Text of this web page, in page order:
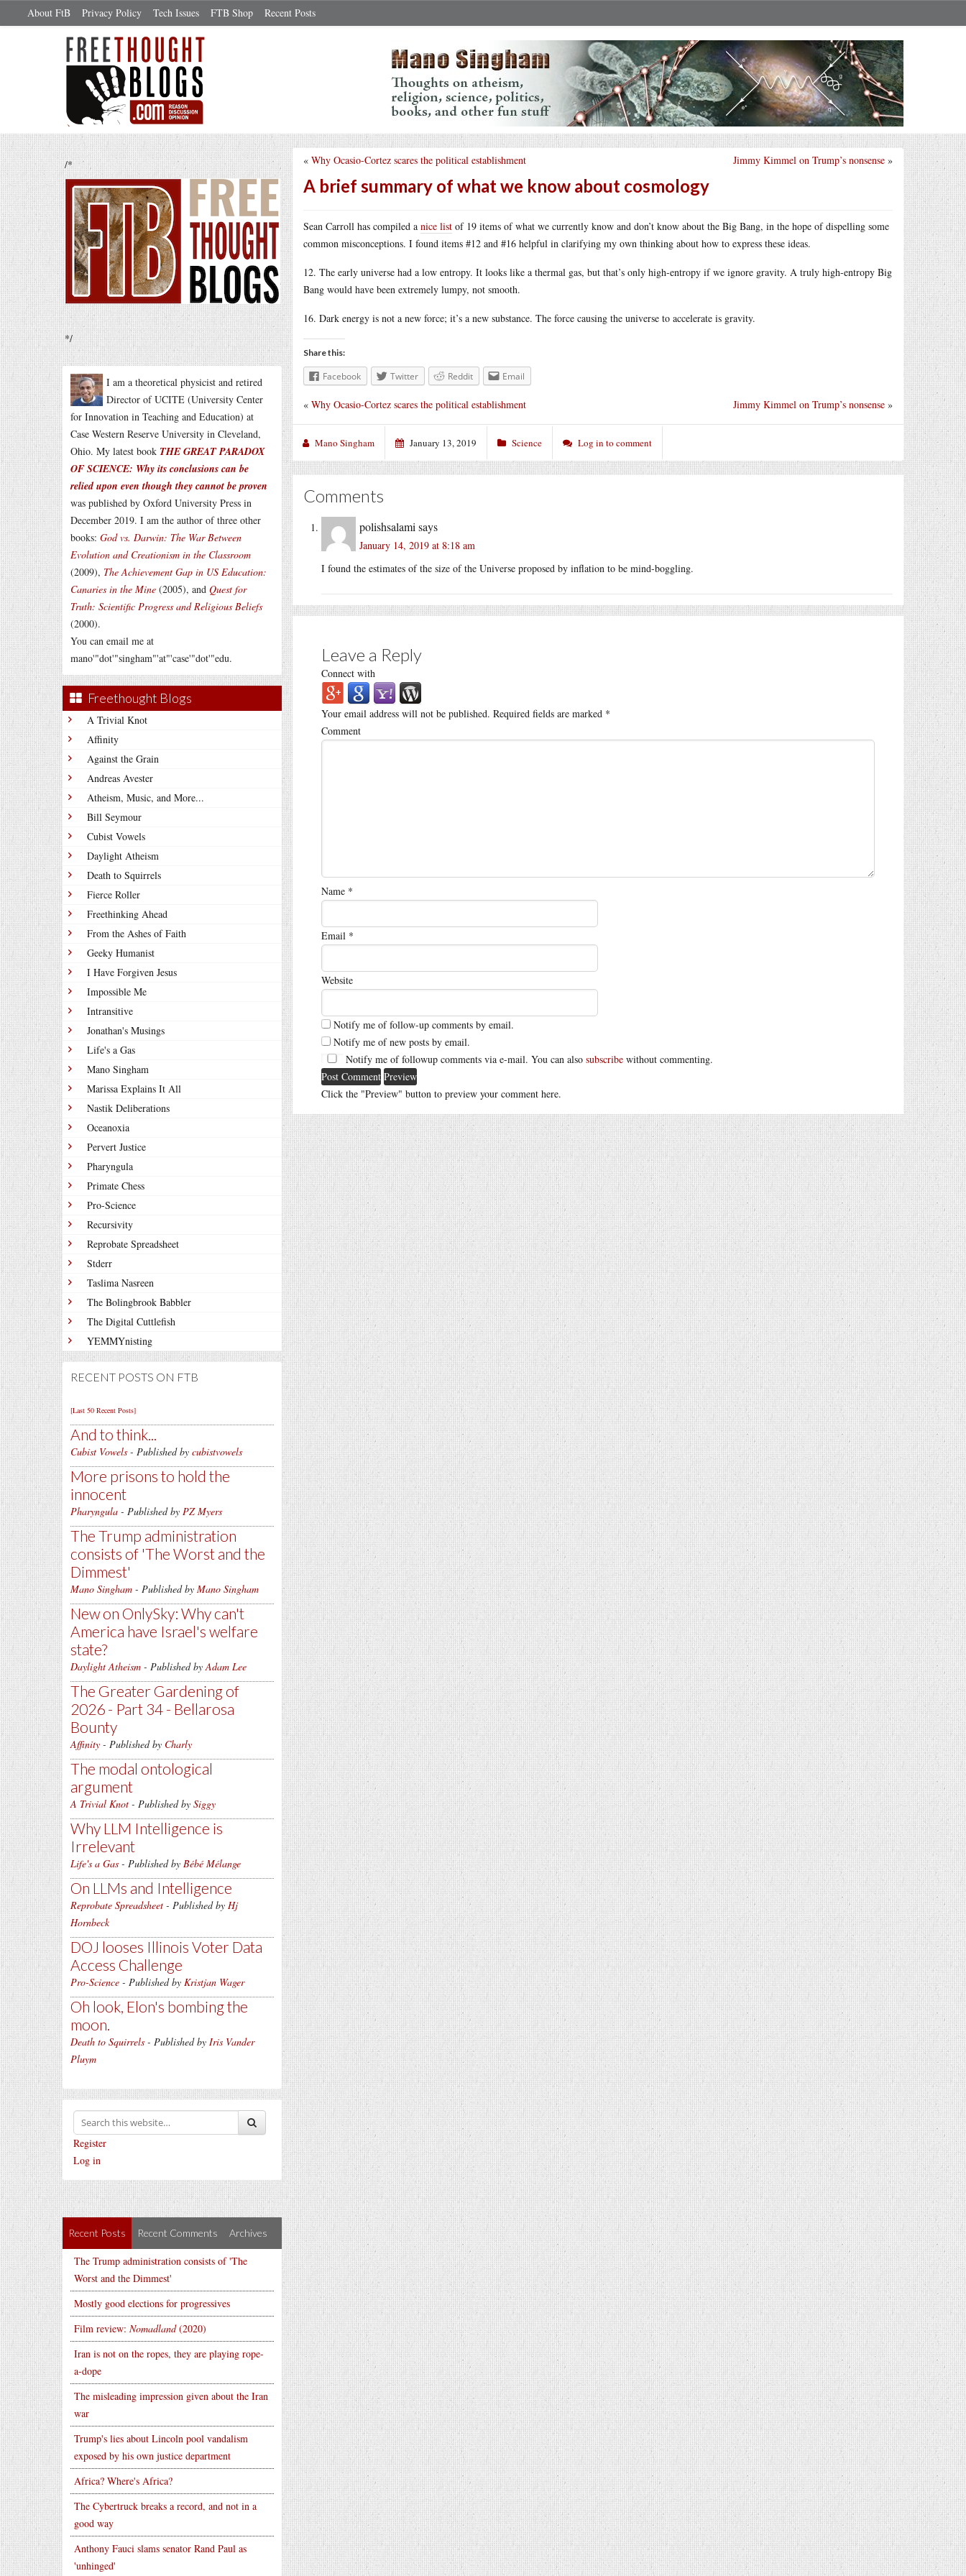
About FtB Privacy Policy Tech Issues FTB Shop Recent Posts
/*
*/
I am a theoretical physicist and retired
Director of UCITE (University Center
for Innovation in Teaching and Education) at
Case Western Reserve University in Cleveland,
Ohio. My latest book THE GREAT PARADOX
OF SCIENCE: Why its conclusions can be
relied upon even though they cannot be proven
was published by Oxford University Press in
December 2019. I am the author of three other
books: God vs. Darwin: The War Between
Evolution and Creationism in the Classroom
(2009), The Achievement Gap in US Education:
Canaries in the Mine (2005), and Quest for
Truth: Scientific Progress and Religious Beliefs
(2000).
You can email me at
mano'"dot'"singham"'at"'case'"dot'"edu.
Freethought Blogs
A Trivial Knot
Affinity
Against the Grain
Andreas Avester
Atheism, Music, and More...
Bill Seymour
Cubist Vowels
Daylight Atheism
Death to Squirrels
Fierce Roller
Freethinking Ahead
From the Ashes of Faith
Geeky Humanist
I Have Forgiven Jesus
Impossible Me
Intransitive
Jonathan's Musings
Life's a Gas
Mano Singham
Marissa Explains It All
Nastik Deliberations
Oceanoxia
Pervert Justice
Pharyngula
Primate Chess
Pro-Science
Recursivity
Reprobate Spreadsheet
Stderr
Taslima Nasreen
The Bolingbrook Babbler
The Digital Cuttlefish
YEMMYnisting
RECENT POSTS ON FTB
[Last 50 Recent Posts]
And to think...
Cubist Vowels - Published by cubistvowels
More prisons to hold the
innocent
Pharyngula - Published by PZ Myers
The Trump administration
consists of 'The Worst and the
Dimmest'
Mano Singham - Published by Mano Singham
New on OnlySky: Why can't
America have Israel's welfare
state?
Daylight Atheism - Published byAdam Lee
The Greater Gardening of
2026 - Part 34 - Bellarosa
Bounty
Affinity - Published by Charly
The modal ontological
argument
A Trivial Knot - Published by Siggy
Why LLM Intelligence is
Irrelevant
Life's a Gas - Published by Bébé Mélange
On LLMs and Intelligence
Reprobate Spreadsheet - Published by Hj
Hornbeck
DOJ looses Illinois Voter Data
Access Challenge
Pro-Science - Published by Kristjan Wager
Oh look, Elon's bombing the
moon.
Death to Squirrels - Published by Iris Vander
Pluym
Register
Log in
Recent Posts Recent Comments Archives
The Trump administration consists of 'The
Worst and the Dimmest'
Mostly good elections for progressives
Film review: Nomadland(2020)
Iran is not on the ropes, they are playing rope-
a-dope
The misleading impression given about the Iran
war
Trump's lies about Lincoln pool vandalism
exposed by his own justice department
Africa? Where's Africa?
The Cybertruck breaks a record, and not in a
good way
Anthony Fauci slams senator Rand Paul as
'unhinged'
Jimmy Kimmel on Trump’s nonsense »
« Why Ocasio-Cortez scares the political establishment
A brief summary of what we know about cosmology
Sean Carroll has compiled a nice list of 19 items of what we currently know and don’t know about the Big Bang, in the hope of dispelling some
common misconceptions. I found items #12 and #16 helpful in clarifying my own thinking about how to express these ideas.
12. The early universe had a low entropy. It looks like a thermal gas, but that’s only high-entropy if we ignore gravity. A truly high-entropy Big
Bang would have been extremely lumpy, not smooth.
16. Dark energy is not a new force; it’s a new substance. The force causing the universe to accelerate is gravity.
Share this:
Facebook Twitter Reddit Email
Jimmy Kimmel on Trump’s nonsense »
« Why Ocasio-Cortez scares the political establishment
Mano Singham January 13, 2019 Science Log in to comment
Comments
polishsalami says
January 14, 2019 at 8:18 am
I found the estimates of the size of the Universe proposed by inflation to be mind-boggling.
Leave a Reply
Connect with
Your email address will not be published. Required fields are marked *
Comment
Name *
Email *
Website
Notify me of follow-up comments by email.
Notify me of new posts by email.
Notify me of followup comments via e-mail. You can also subscribe without commenting.
Click the "Preview" button to preview your comment here.